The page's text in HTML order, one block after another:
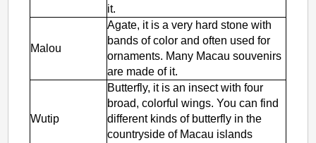
it.
Malou
Agate, it is a very hard stone with
bands of color and often used for
ornaments. Many Macau souvenirs
are made of it.
Wutip
Butterfly, it is an insect with four
broad, colorful wings. You can find
different kinds of butterfly in the
countryside of Macau islands